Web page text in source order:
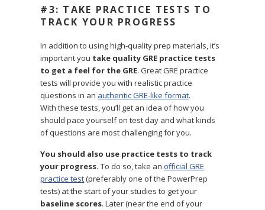
#3: TAKE PRACTICE TESTS TO
TRACK YOUR PROGRESS
In addition to using high-quality prep materials, it’s
important you take quality GRE practice tests
to get a feel for the GRE. Great GRE practice
tests will provide you with realistic practice
questions in an authentic GRE-like format.
With these tests, you’ll get an idea of how you
should pace yourself on test day and what kinds
of questions are most challenging for you.
You should also use practice tests to track
your progress. To do so, take anofficial GRE
practice test(preferably one of the PowerPrep
tests) at the start of your studies to get your
baseline scores. Later (near the end of your